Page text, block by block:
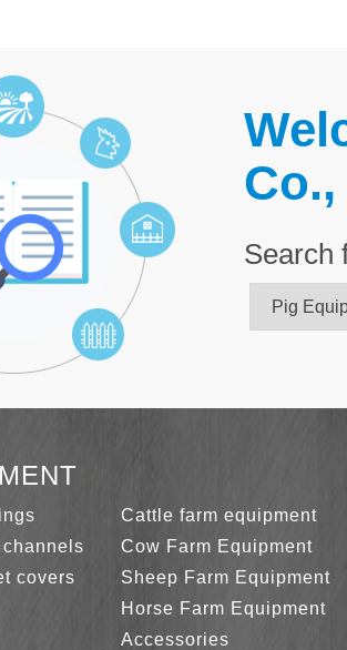
Search
covers
Cattle farm equipment
Cow Farm Equipment
Sheep Farm Equipment
Horse Farm Equipment
Accessories